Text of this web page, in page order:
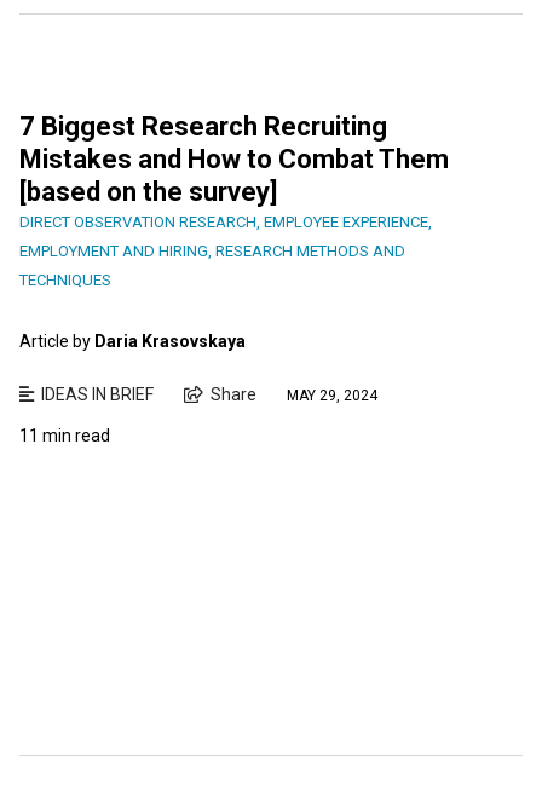
7 Biggest Research Recruiting
Mistakes and How to Combat Them
[based on the survey]
DIRECT OBSERVATION RESEARCH EMPLOYEE EXPERIENCE
EMPLOYMENT AND HIRING RESEARCH METHODS AND
TECHNIQUES
Article by Daria Krasovskaya
IDEAS IN BRIEF Share MAY 29, 2024
11 min read